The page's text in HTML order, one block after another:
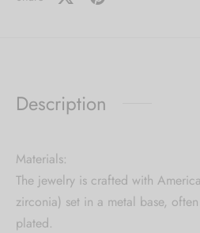
Description
Materials:
The jewelry is crafted with
zirconia) set in a metal base,
plated.